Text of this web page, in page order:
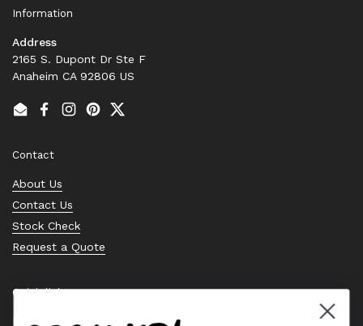
Information
Address
2165 S. Dupont Dr Ste F
Anaheim CA 92806 US
EmailFacebook
Instagram
PinterestTwitter
Contact
About Us
Contact Us
Stock Check
Request a Quote
Quick links
Bearing Knowledge Center